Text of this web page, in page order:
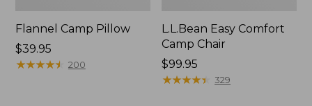
Flannel Camp Pillow
Price:
$39.95
$39.95
★★★★★
★★★★★ 200
L.L.Bean Easy Comfort
Camp Chair
Price:
$99.95
$99.95
★★★★★
★★★★★ 329